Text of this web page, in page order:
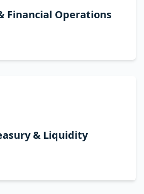
Financial Operations
& Liquidity